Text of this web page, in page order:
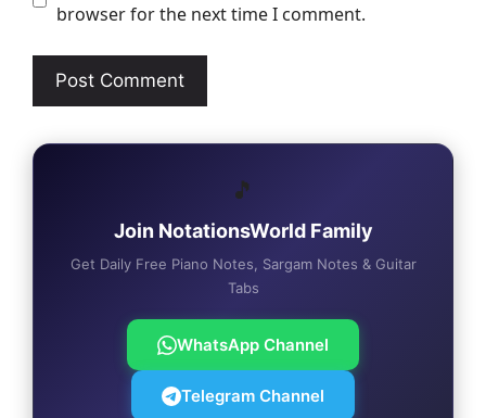
browser for the next time I comment.
🎵
Join NotationsWorld Family
Get Daily Free Piano Notes, Sargam Notes & Guitar
Tabs
WhatsApp Channel
Telegram Channel